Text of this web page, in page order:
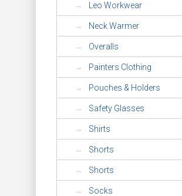
Leo Workwear
Neck Warmer
Overalls
Painters Clothing
Pouches & Holders
Safety Glasses
Shirts
Shorts
Shorts
Socks